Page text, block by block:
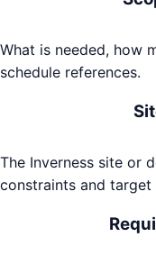
What is needed, how
schedule references.
The Inverness site or
constraints and target